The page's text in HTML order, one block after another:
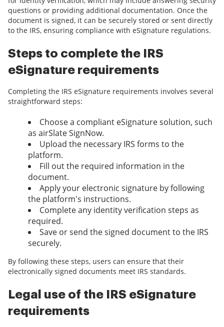
questions or providing additional documentation. Once the
document is signed, it can be securely stored or sent directly
to the IRS, ensuring compliance with eSignature regulations.
Steps to complete the IRS
eSignature requirements
Completing the IRS eSignature requirements involves several
straightforward steps:
Choose a compliant eSignature solution, such
as airSlate SignNow.
Upload the necessary IRS forms to the
platform.
Fill out the required information in the
document.
Apply your electronic signature by following
the platform's instructions.
Complete any identity verification steps as
required.
Save or send the signed document to the IRS
securely.
By following these steps, users can ensure that their
electronically signed documents meet IRS standards.
Legal use of the IRS eSignature
requirements